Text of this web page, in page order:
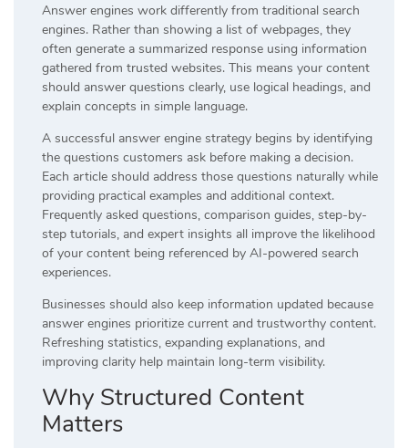
Answer engines work differently from traditional search
engines. Rather than showing a list of webpages, they
often generate a summarized response using information
gathered from trusted websites. This means your content
should answer questions clearly, use logical headings, and
explain concepts in simple language.
A successful answer engine strategy begins by identifying
the questions customers ask before making a decision.
Each article should address those questions naturally while
providing practical examples and additional context.
Frequently asked questions, comparison guides, step-by-
step tutorials, and expert insights all improve the likelihood
of your content being referenced by AI-powered search
experiences.
Businesses should also keep information updated because
answer engines prioritize current and trustworthy content.
Refreshing statistics, expanding explanations, and
improving clarity help maintain long-term visibility.
Why Structured Content
Matters